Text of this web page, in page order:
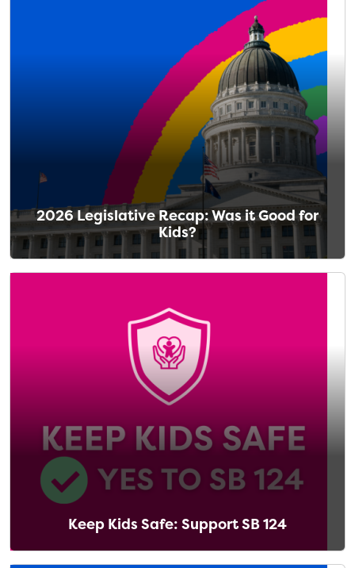
2026 Legislative Recap: Was it Good for
Kids?
Keep Kids Safe: Support SB 124